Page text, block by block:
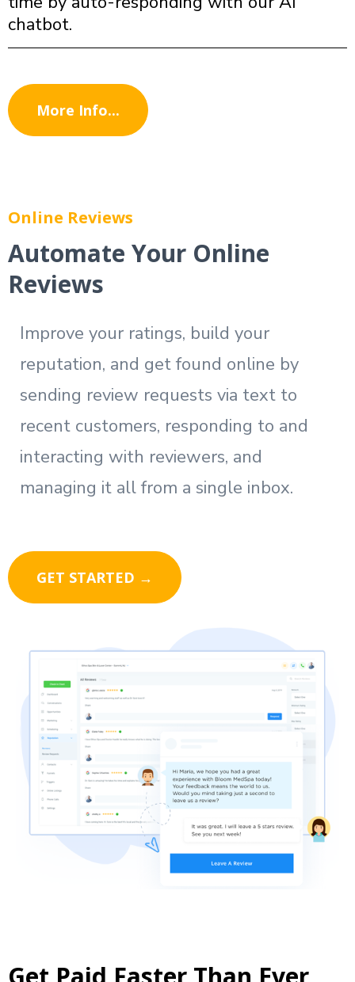
chatbot.
More Info...
Online Reviews
Automate Your Online
Reviews
Improve your ratings, build your
reputation, and get found online by
sending review requests via text to
recent customers, responding to and
interacting with reviewers, and
managing it all from a single inbox.
GET STARTED →